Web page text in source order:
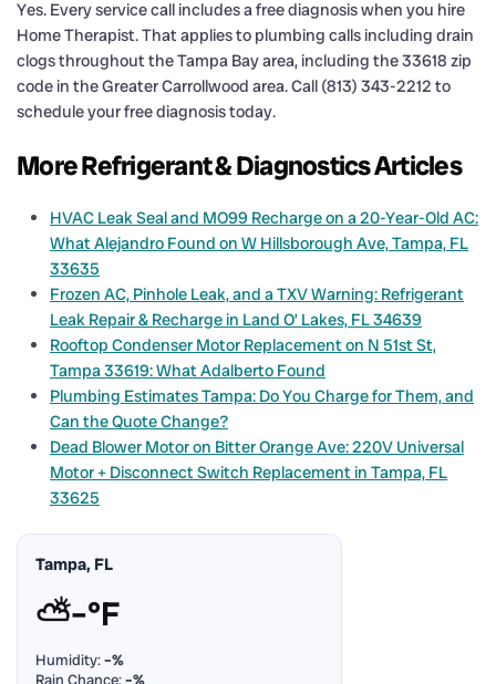
Yes. Every service call includes a free diagnosis when you hire
Home Therapist. That applies to plumbing calls including drain
clogs throughout the Tampa Bay area, including the 33618 zip
code in the Greater Carrollwood area. Call (813) 343-2212 to
schedule your free diagnosis today.
More Refrigerant & Diagnostics Articles
HVAC Leak Seal and MO99 Recharge on a 20-Year-Old AC:
What Alejandro Found on W Hillsborough Ave, Tampa, FL
33635
Frozen AC, Pinhole Leak, and a TXV Warning: Refrigerant
Leak Repair & Recharge in Land O’ Lakes, FL 34639
Rooftop Condenser Motor Replacement on N 51st St,
Tampa 33619: What Adalberto Found
Plumbing Estimates Tampa: Do You Charge for Them, and
Can the Quote Change?
Dead Blower Motor on Bitter Orange Ave: 220V Universal
Motor + Disconnect Switch Replacement in Tampa, FL
33625
Tampa, FL
⛅–°F
Humidity:–%
Rain Chance:–%